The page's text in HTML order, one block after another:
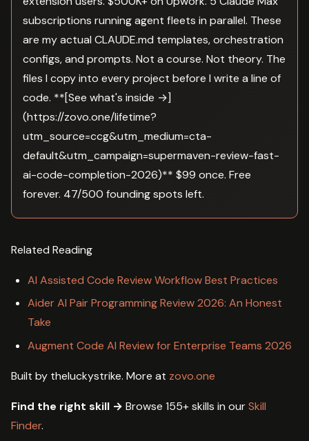
subscriptions running agent fleets in parallel. These
are my actual CLAUDE.md templates, orchestration
configs, and prompts. Not a course. Not theory. The
files I copy into every project before I write a line of
code. **[See what's inside →]
(https://zovo.one/lifetime?
utm_source=ccg&utm_medium=cta-
default&utm_campaign=supermaven-review-fast-
ai-code-completion-2026)** $99 once. Free
forever. 47/500 founding spots left.
Related Reading
AI Assisted Code Review Workflow Best Practices
Aider AI Pair Programming Review 2026: An Honest
Take
Augment Code AI Review for Enterprise Teams 2026
Built by theluckystrike. More at zovo.one
Find the right skill → Browse 155+ skills in ourSkill
Finder.